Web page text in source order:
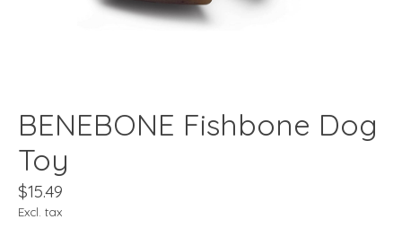
BENEBONE Fishbone Dog
Toy
$15.49
Excl. tax